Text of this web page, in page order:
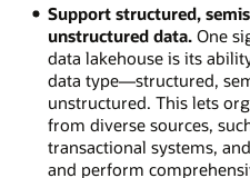
Support structured,
unstructured data.One
data lakehouse is its
data type—structured,
unstructured. This lets
from diverse sources,
transactional systems,
and perform